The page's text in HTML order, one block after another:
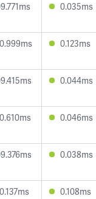
0.035ms
0.123ms
0.044ms
0.046ms
0.038ms
0.108ms